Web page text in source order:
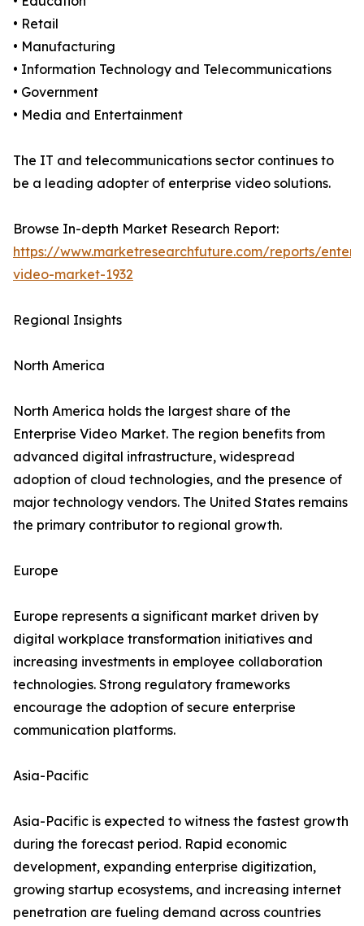
• Retail
• Manufacturing
• Information Technology and Telecommunications
• Government
• Media and Entertainment
The IT and telecommunications sector continues to
be a leading adopter of enterprise video solutions.
Browse In-depth Market Research Report:
https://www.marketresearchfuture.com/reports/
video-market-1932
Regional Insights
North America
North America holds the largest share of the
Enterprise Video Market. The region benefits from
advanced digital infrastructure, widespread
adoption of cloud technologies, and the presence of
major technology vendors. The United States remains
the primary contributor to regional growth.
Europe
Europe represents a significant market driven by
digital workplace transformation initiatives and
increasing investments in employee collaboration
technologies. Strong regulatory frameworks
encourage the adoption of secure enterprise
communication platforms.
Asia-Pacific
Asia-Pacific is expected to witness the fastest growth
during the forecast period. Rapid economic
development, expanding enterprise digitization,
growing startup ecosystems, and increasing internet
penetration are fueling demand across countries